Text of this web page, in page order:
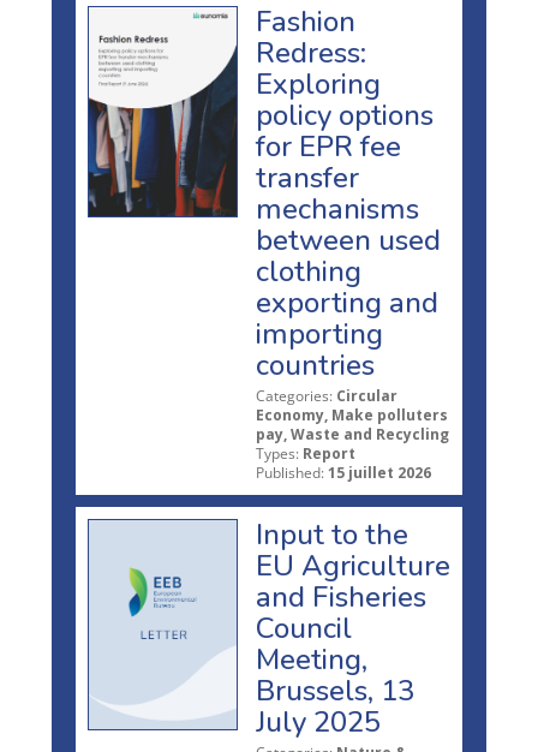
Fashion
Redress:
Exploring
policy options
for EPR fee
transfer
mechanisms
between used
clothing
exporting and
importing
countries
Categories: Circular
Economy, Make polluters
pay, Waste and Recycling
Types: Report
Published: 15 juillet 2026
Input to the
EU Agriculture
and Fisheries
Council
Meeting,
Brussels, 13
July 2025